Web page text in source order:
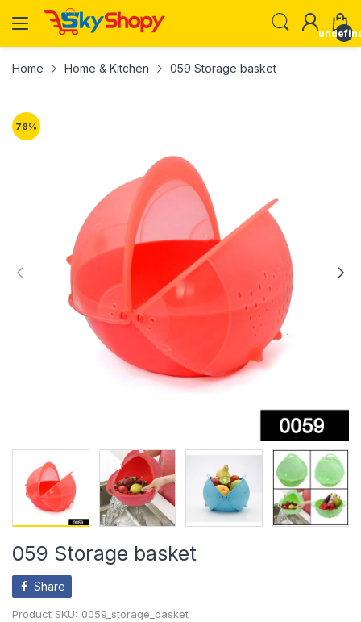
Home Home & Kitchen 059 Storage basket
78%
059 Storage basket
Share
Product SKU: 0059_storage_basket